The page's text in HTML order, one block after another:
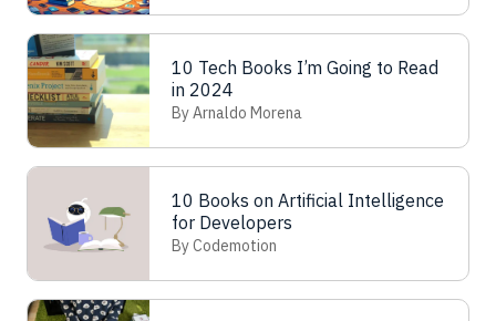
10 Tech Books I’m Going to Read
in 2024
By Arnaldo Morena
10 Books on Artificial Intelligence
for Developers
By Codemotion